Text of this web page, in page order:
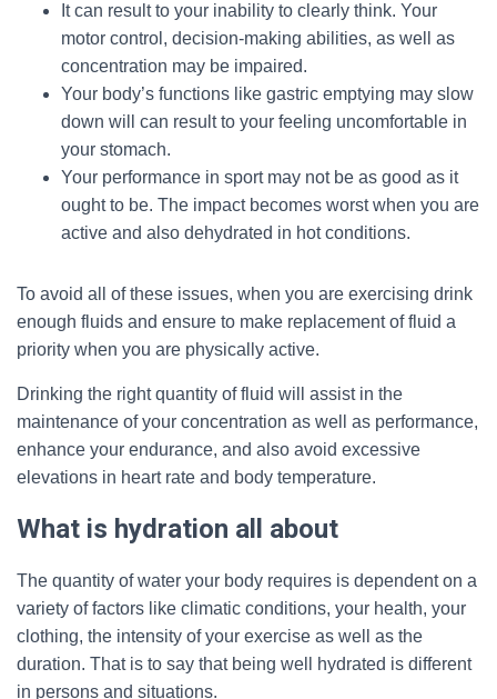
It can result to your inability to clearly think. Your
motor control, decision-making abilities, as well as
concentration may be impaired.
Your body’s functions like gastric emptying may slow
down will can result to your feeling uncomfortable in
your stomach.
Your performance in sport may not be as good as it
ought to be. The impact becomes worst when you are
active and also dehydrated in hot conditions.
To avoid all of these issues, when you are exercising drink
enough fluids and ensure to make replacement of fluid a
priority when you are physically active.
Drinking the right quantity of fluid will assist in the
maintenance of your concentration as well as performance,
enhance your endurance, and also avoid excessive
elevations in heart rate and body temperature.
What is hydration all about
The quantity of water your body requires is dependent on a
variety of factors like climatic conditions, your health, your
clothing, the intensity of your exercise as well as the
duration. That is to say that being well hydrated is different
in persons and situations.